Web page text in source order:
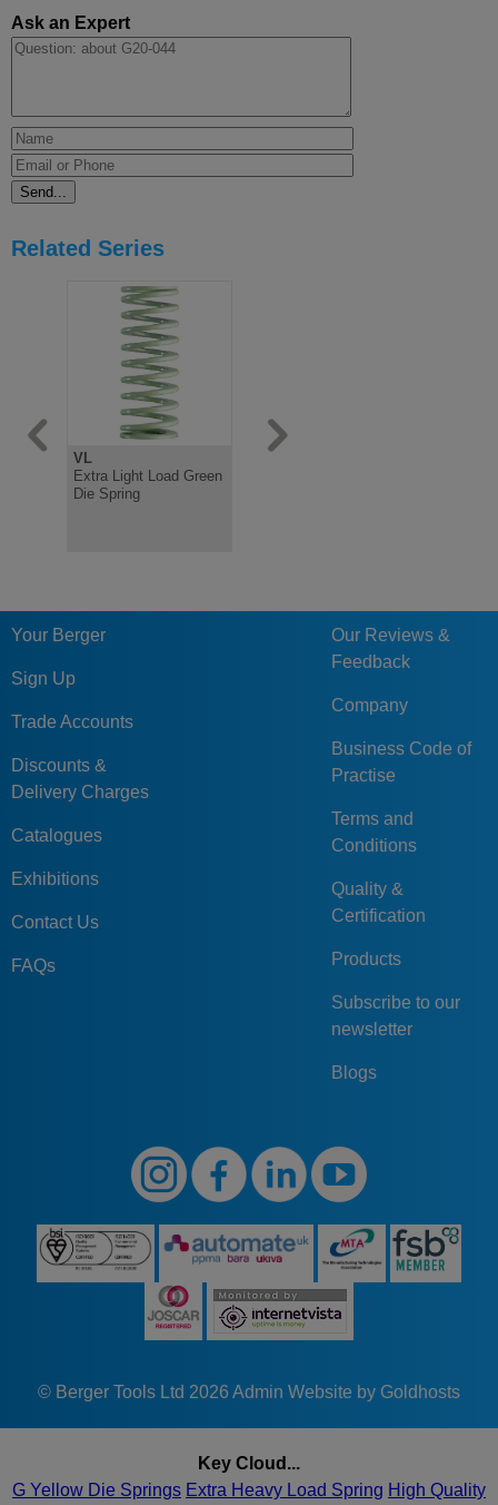
Ask an Expert
Related Series
VL
Extra Light Load Green
Die Spring
Your Berger
Sign Up
Trade Accounts
Discounts &
Delivery Charges
Catalogues
Exhibitions
Contact Us
FAQs
Our Reviews &
Feedback
Company
Business Code of
Practise
Terms and
Conditions
Quality &
Certification
Products
Subscribe to our
newsletter
Blogs
© Berger Tools Ltd 2026 Admin Website by Goldhosts
Key Cloud...
G Yellow Die Springs Extra Heavy Load Spring High Quality